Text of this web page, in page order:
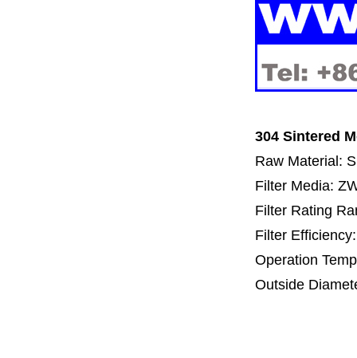
304 Sintered
Raw Material:
Filter Media:
Filter Rating
Filter
Operation
Outside